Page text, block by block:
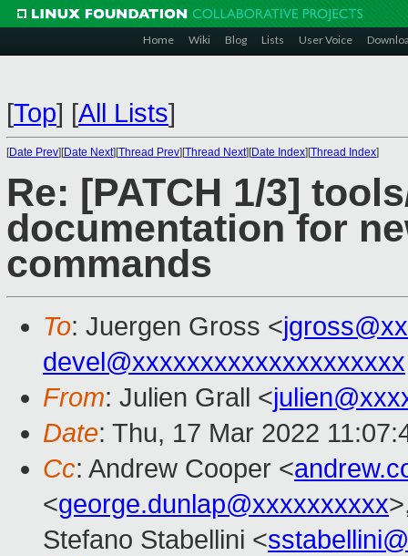
Home Wiki Blog Lists User Voice
[Top] [All Lists]
[Date Prev][Date Next][Thread Prev][Thread Next][Date Index][Thread Index]
Re: [PATCH 1/3]
documentation for
commands
To: Juergen Gross <
devel@xxxxxxxxxxxxxxxxxxxx
From: Julien Grall <
Date: Thu, 17 Mar 2022
Cc: Andrew Cooper <
<george.dunlap@xxxxxxxxxx
Stefano Stabellini <